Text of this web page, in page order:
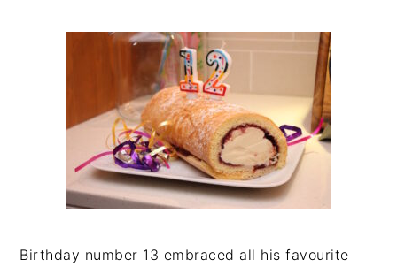
Birthday number 13 embraced all his favourite